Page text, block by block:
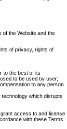
of the Website and the
of privacy, rights of
to the best of its
to be used by user;
to any person
which disrupts
access to and license
with these Terms